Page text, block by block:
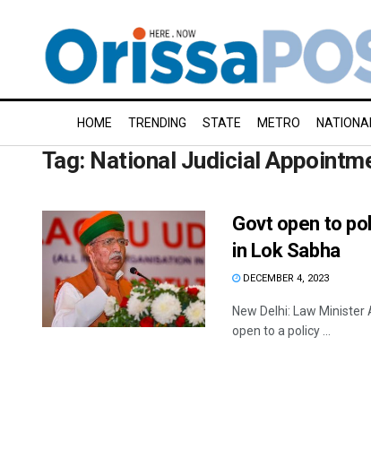
HOME TRENDING STATE METRO
Tag: National Judicial
Govt open to
in Lok Sabha
DECEMBER 4, 2023
New Delhi: Law
open to a policy ...